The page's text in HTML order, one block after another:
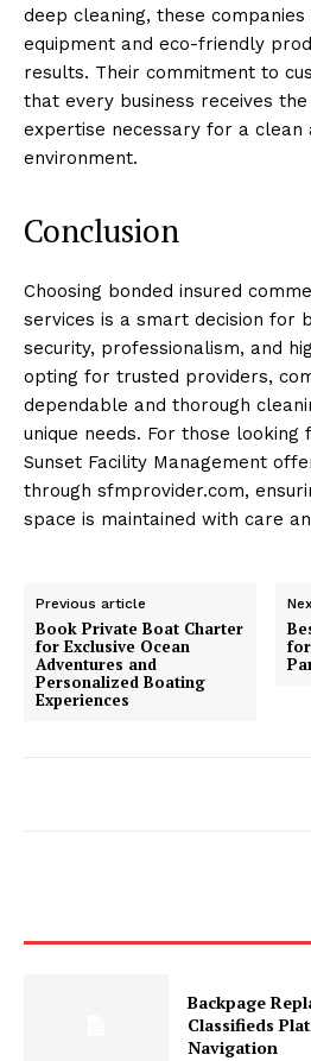
deep cleaning, these companies
equipment and eco-friendly
results. Their commitment to
that every business receives
expertise necessary for a clean
environment.
Conclusion
Choosing bonded insured
services is a smart decision for
security, professionalism, and
opting for trusted providers,
dependable and thorough
unique needs. For those
Sunset Facility Management
through sfmprovider.com,
space is maintained with care
Previous article
Book Private Boat Charter
for Exclusive Ocean
Adventures and
Personalized Boating
Experiences
Backpage
Classifieds
Navigation